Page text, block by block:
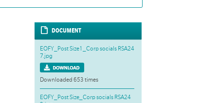
DOCUMENT
EOFY_Post Size1_Corp socials RSA24
7.jpg
Downloaded 653 times
EOFY_Post Size_Corp socials RSA24